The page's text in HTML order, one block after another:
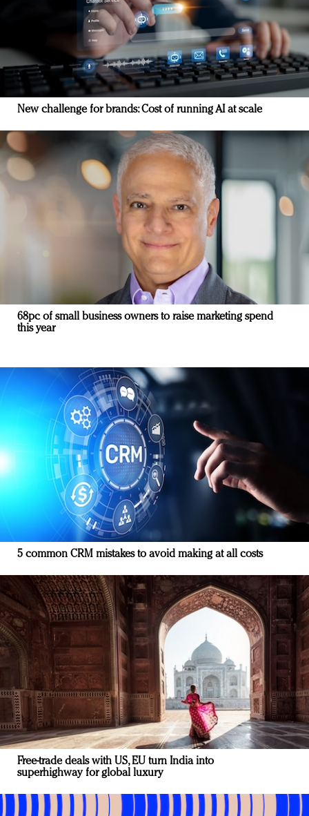
New challenge for brands: Cost of running AI at scale
68pc of small business owners to raise marketing spend
this year
5 common CRM mistakes to avoid making at all costs
Free-trade deals with US, EU turn India into
superhighway for global luxury